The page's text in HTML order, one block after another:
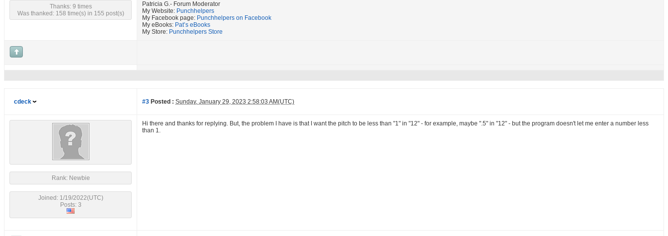
Thanks: 9 times
Was thanked: 158 time(s) in 155 post(s)
Patricia G.- Forum Moderator
My Website: Punchhelpers
My Facebook page: Punchhelpers on Facebook
My eBooks: Pat’s eBooks
My Store: Punchhelpers Store
cdeck #3 Posted : Sunday, January 29, 2023 2:58:03 AM(UTC)
Rank: Newbie
Joined: 1/19/2022(UTC)
Posts: 3
Hi there and thanks for replying. But, the problem I have is that I want the pitch to be less than "1" in "12" - for example, maybe ".5" in "12" - but the program doesn't let me enter a number less
than 1.